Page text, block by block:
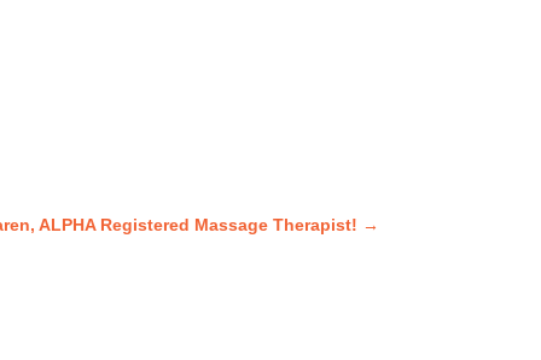
ALPHA Registered Massage Therapist! →